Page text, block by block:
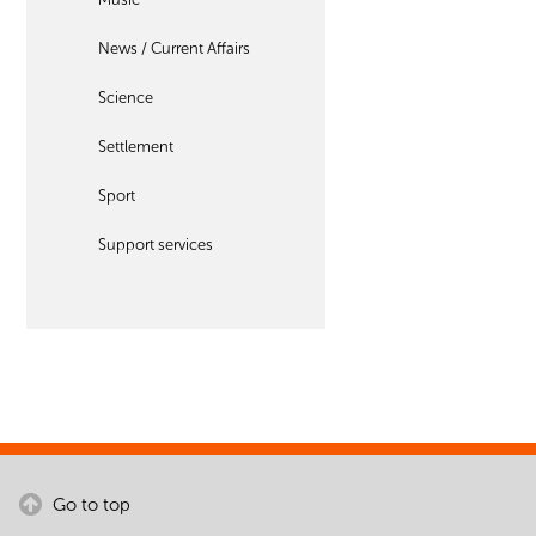
News / Current Affairs
Science
Settlement
Sport
Support services
Go to top